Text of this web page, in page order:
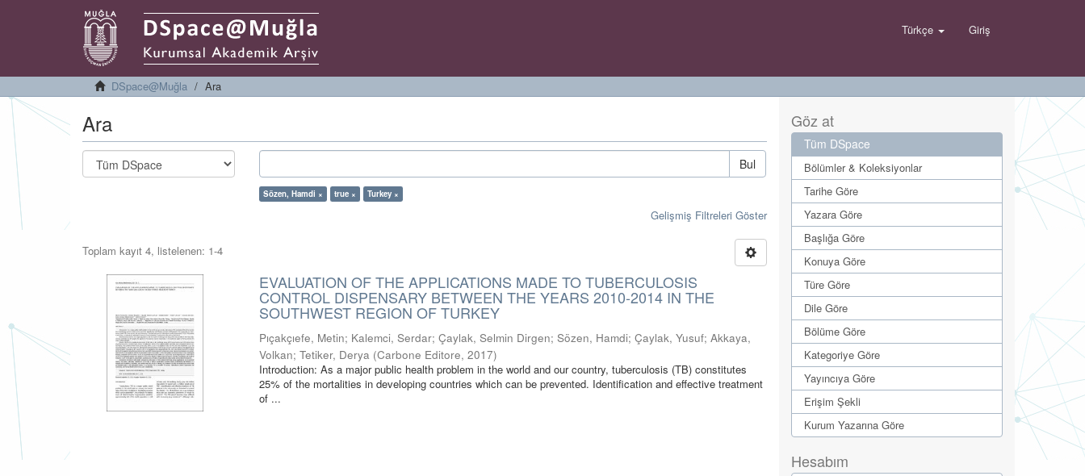
Türkçe Giriş
DSpace@Muğla Ara
Ara
Bul
Sözen, Hamdi × true × Turkey ×
Gelişmiş Filtreleri Göster
Toplam kayıt 4, listelenen: 1-4
EVALUATION OF THE APPLICATIONS MADE TO TUBERCULOSIS
CONTROL DISPENSARY BETWEEN THE YEARS 2010-2014 IN THE
SOUTHWEST REGION OF TURKEY
Pıçakçıefe, Metin; Kalemci, Serdar;Çaylak, Selmin Dirgen;Sözen, Hamdi;Çaylak, Yusuf;Akkaya,
Volkan;Tetiker, Derya (Carbone Editore,2017)
Introduction: As a major public health problem in the world and our country, tuberculosis (TB) constitutes
25% of the mortalities in developing countries which can be prevented. Identification and effective treatment
of ...
Göz at
Tüm DSpace
Bölümler & Koleksiyonlar
Tarihe Göre
Yazara Göre
Başlığa Göre
Konuya Göre
Türe Göre
Dile Göre
Bölüme Göre
Kategoriye Göre
Yayıncıya Göre
Erişim Şekli
Kurum Yazarına Göre
Hesabım